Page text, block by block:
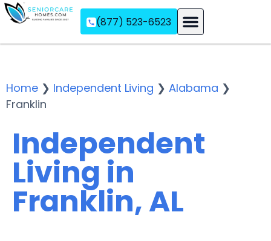
(877) 523-6523
Home ❯ Independent Living ❯ Alabama ❯
Franklin
Independent
Living in
Franklin, AL